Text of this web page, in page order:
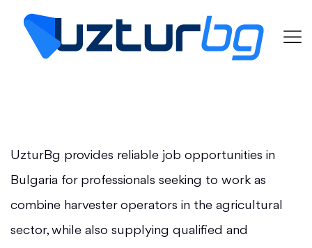
UzturBg provides reliable job opportunities in
Bulgaria for professionals seeking to work as
combine harvester operators in the agricultural
sector, while also supplying qualified and